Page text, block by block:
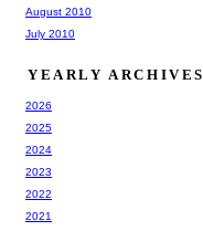
August 2010
July 2010
YEARLY ARCHIVES
2026
2025
2024
2023
2022
2021